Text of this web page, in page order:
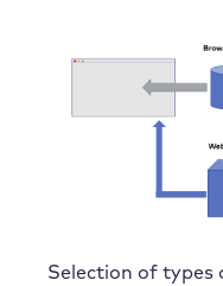
Selection of types